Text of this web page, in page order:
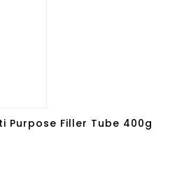
Purpose Filler Tube 400g